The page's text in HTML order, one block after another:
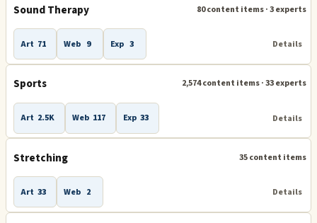
Sound Therapy 80 content items · 3 experts
Art 71 Web 9 Exp 3 Details
Sports 2,574 content items · 33 experts
Art 2.5K Web 117 Exp 33 Details
Stretching 35 content items
Art 33 Web 2 Details